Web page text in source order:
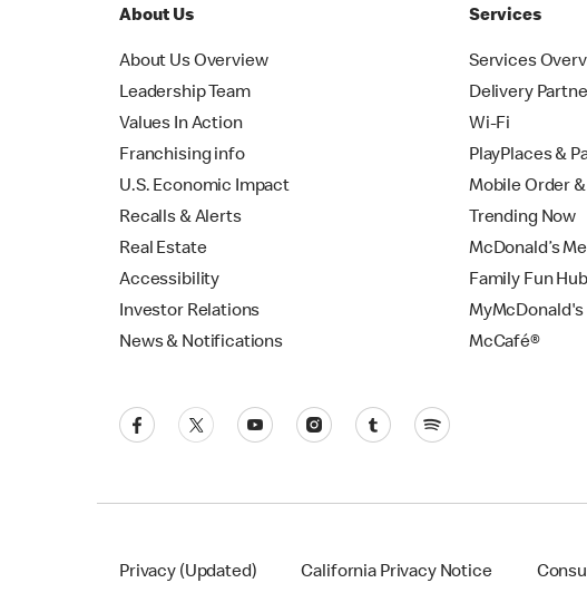
About Us
About Us Overview
Leadership Team
Values In Action
Franchising info
U.S. Economic Impact
Recalls & Alerts
Real Estate
Accessibility
Investor Relations
News & Notifications
Services
Services
Delivery
Wi-Fi
PlayPlaces &
Mobile Order &
Trending Now
McDonald’s
Family Fun Hub
MyMcDonald's
McCafé®
Privacy (Updated) California Privacy Notice